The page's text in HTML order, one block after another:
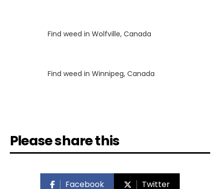
Find weed in Wolfville, Canada
Find weed in Winnipeg, Canada
Please share this
Facebook
Twitter